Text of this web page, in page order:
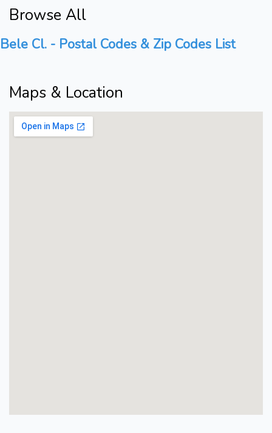
Browse All
Bele Cl. - Postal Codes & Zip Codes List
Maps & Location